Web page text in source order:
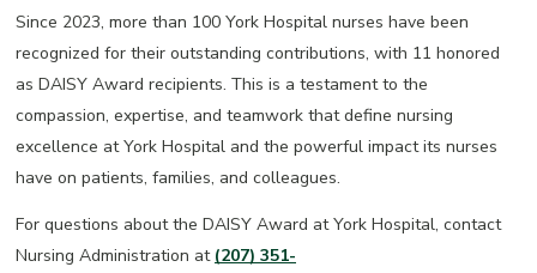
Since 2023, more than 100 York Hospital nurses have been
recognized for their outstanding contributions, with 11 honored
as DAISY Award recipients. This is a testament to the
compassion, expertise, and teamwork that define nursing
excellence at York Hospital and the powerful impact its nurses
have on patients, families, and colleagues.
For questions about the DAISY Award at York Hospital, contact
Nursing Administration at (207) 351-